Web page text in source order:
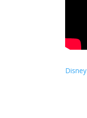
Disney